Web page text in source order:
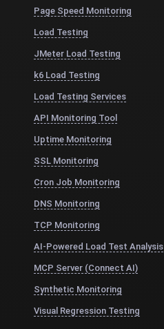
Page Speed Monitoring
Load Testing
JMeter Load Testing
k6 Load Testing
Load Testing Services
API Monitoring Tool
Uptime Monitoring
SSL Monitoring
Cron Job Monitoring
DNS Monitoring
TCP Monitoring
AI-Powered Load Test Analysis
MCP Server (Connect AI)
Synthetic Monitoring
Visual Regression Testing